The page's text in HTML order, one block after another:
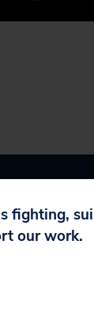
fighting,
our work.